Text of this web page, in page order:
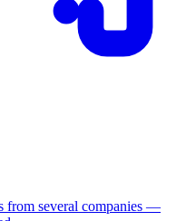
from several companies —